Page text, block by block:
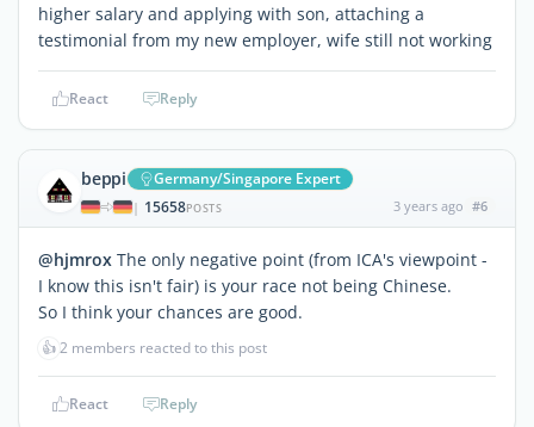
higher salary and applying with son, attaching a
testimonial from my new employer, wife still not working
React Reply
beppi Germany/Singapore Expert
| 15658POSTS 3 years ago #6
@hjmrox The only negative point (from ICA's viewpoint -
I know this isn't fair) is your race not being Chinese.
So I think your chances are good.
👍2 members reacted to this post
React Reply